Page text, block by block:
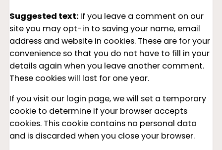
Suggested text: If you leave a comment on our
site you may opt-in to saving your name, email
address and website in cookies. These are for your
convenience so that you do not have to fill in your
details again when you leave another comment.
These cookies will last for one year.
If you visit our login page, we will set a temporary
cookie to determine if your browser accepts
cookies. This cookie contains no personal data
and is discarded when you close your browser.